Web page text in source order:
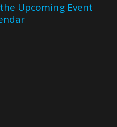
Upcoming Event